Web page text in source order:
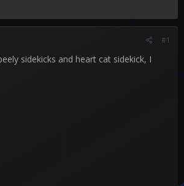
#1
sidekicks and heart cat sidekick, I